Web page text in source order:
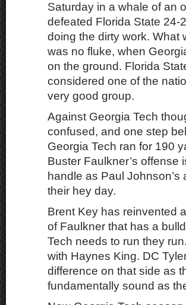
Saturday in a whale of an
defeated Florida State 24-
doing the dirty work. What
was no fluke, when
on the ground. Florida
considered one of the
very good group.
Against Georgia Tech
confused, and one step
Georgia Tech ran for 190
Buster Faulkner’s offense
handle as Paul
their hey day.
Brent Key has reinvented
of Faulkner that has a
Tech needs to run they
with Haynes King. DC
difference on that side as
fundamentally sound as